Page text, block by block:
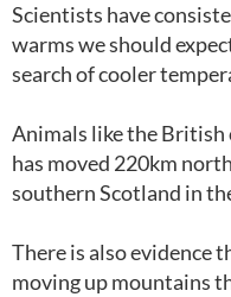
Scientists have
warms we should
search of cooler
Animals like the British
has moved 220km
southern Scotland in
There is also evidence
moving up mountains